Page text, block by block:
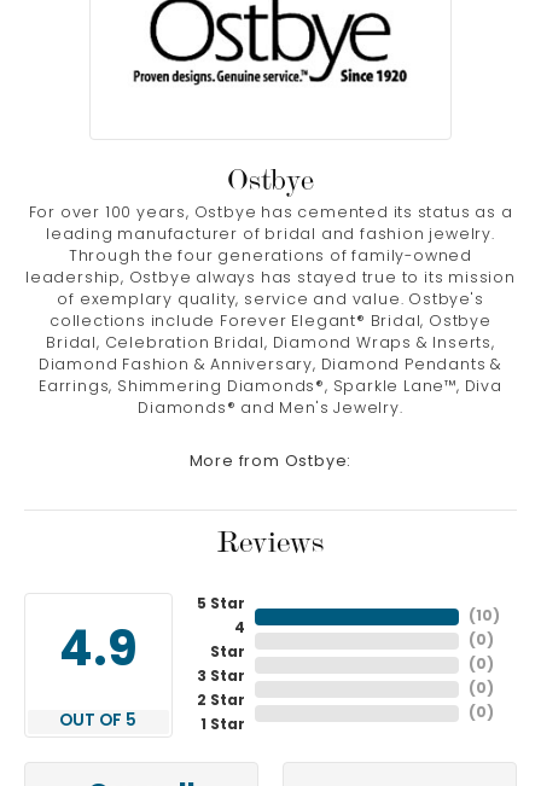
Ostbye
For over 100 years, Ostbye has cemented its status as a
leading manufacturer of bridal and fashion jewelry.
Through the four generations of family-owned
leadership, Ostbye always has stayed true to its mission
of exemplary quality, service and value. Ostbye's
collections include Forever Elegant® Bridal, Ostbye
Bridal, Celebration Bridal, Diamond Wraps & Inserts,
Diamond Fashion & Anniversary, Diamond Pendants &
Earrings, Shimmering Diamonds®, Sparkle Lane™, Diva
Diamonds® and Men's Jewelry.
More from Ostbye:
Reviews
4.9
OUT OF 5
5 Star
4
Star
3 Star
2 Star
1 Star
( 10 )
( 0 )
( 0 )
( 0 )
( 0 )